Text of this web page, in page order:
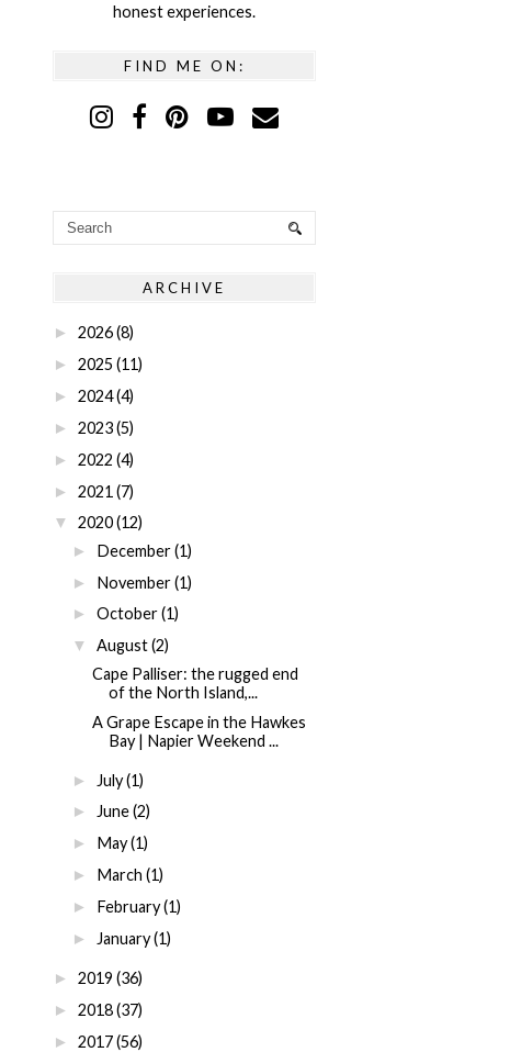
honest experiences.
FIND ME ON:
ARCHIVE
► 2026(8)
► 2025 (11)
► 2024(4)
► 2023(5)
► 2022 (4)
► 2021 (7)
▼ 2020(12)
► December(1)
► November(1)
►October(1)
▼ August(2)
Cape Palliser: the rugged end
of the North Island,...
A Grape Escape in the Hawkes
Bay | Napier Weekend ...
► July(1)
►June(2)
► May(1)
► March (1)
► February(1)
► January(1)
► 2019 (36)
► 2018(37)
► 2017(56)